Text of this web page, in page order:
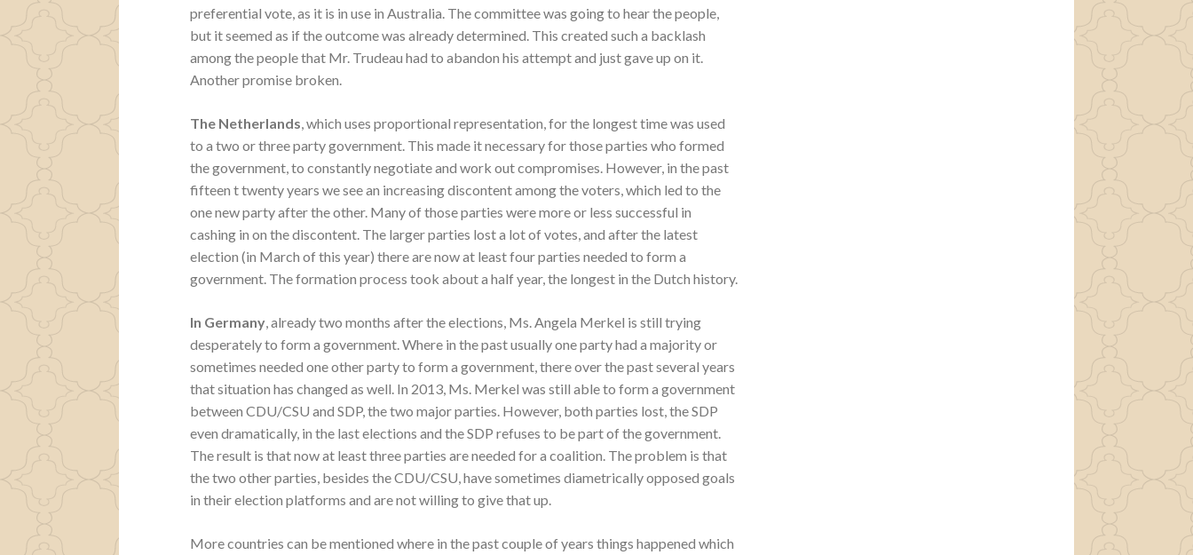
preferential vote, as it is in use in Australia. The committee was going to hear the people,
but it seemed as if the outcome was already determined. This created such a backlash
among the people that Mr. Trudeau had to abandon his attempt and just gave up on it.
Another promise broken.
The Netherlands, which uses proportional representation, for the longest time was used
to a two or three party government. This made it necessary for those parties who formed
the government, to constantly negotiate and work out compromises. However, in the past
fifteen t twenty years we see an increasing discontent among the voters, which led to the
one new party after the other. Many of those parties were more or less successful in
cashing in on the discontent. The larger parties lost a lot of votes, and after the latest
election (in March of this year) there are now at least four parties needed to form a
government. The formation process took about a half year, the longest in the Dutch history.
In Germany, already two months after the elections, Ms. Angela Merkel is still trying
desperately to form a government. Where in the past usually one party had a majority or
sometimes needed one other party to form a government, there over the past several years
that situation has changed as well. In 2013, Ms. Merkel was still able to form a government
between CDU/CSU and SDP, the two major parties. However, both parties lost, the SDP
even dramatically, in the last elections and the SDP refuses to be part of the government.
The result is that now at least three parties are needed for a coalition. The problem is that
the two other parties, besides the CDU/CSU, have sometimes diametrically opposed goals
in their election platforms and are not willing to give that up.
More countries can be mentioned where in the past couple of years things happened which